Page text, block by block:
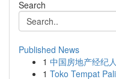
Search
Published News
1 中国房地产经纪
1 Toko Tempat